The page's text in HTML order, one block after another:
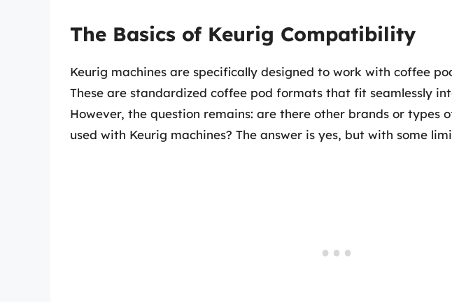
The Basics of Keurig Compatibility
Keurig machines are specifically designed to work with coffee
These are standardized coffee pod formats that fit seamlessly
However, the question remains: are there other brands or types
used with Keurig machines? The answer is yes, but with some